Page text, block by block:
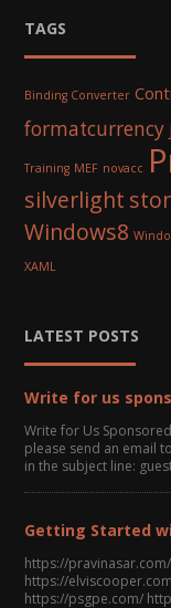
TAGS
Binding Converter
formatcurrency
Training MEF novacc
silverlight
Windows8
XAML
LATEST POSTS
Write for us
Write for Us
please send an email
in the subject line:
Getting Started
https://
https://
https://psgpe.com/